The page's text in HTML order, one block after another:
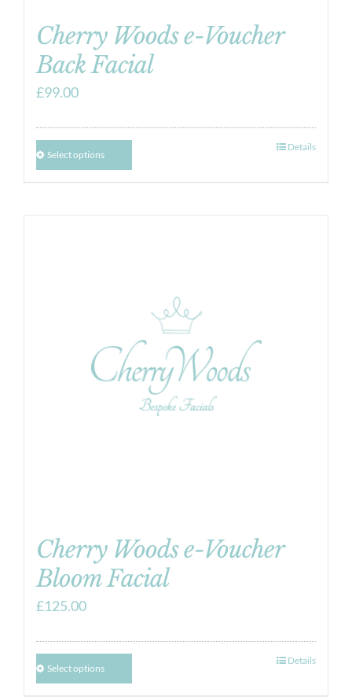
Cherry Woods e-Voucher
Back Facial
£99.00
Select options
Details
Cherry Woods e-Voucher
Bloom Facial
£125.00
Select options
Details